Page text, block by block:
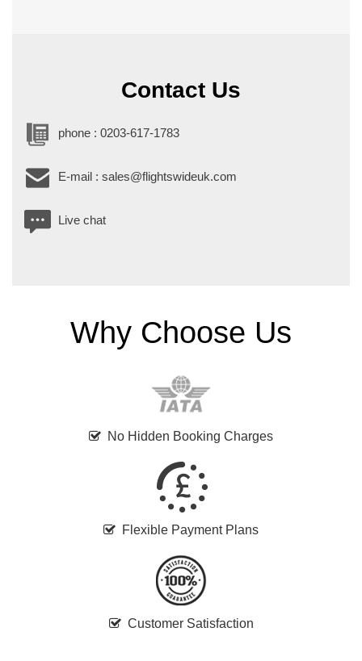
Contact Us
phone : 0203-617-1783
E-mail : sales@flightswideuk.com
Live chat
Why Choose Us
No Hidden Booking Charges
Flexible Payment Plans
Customer Satisfaction